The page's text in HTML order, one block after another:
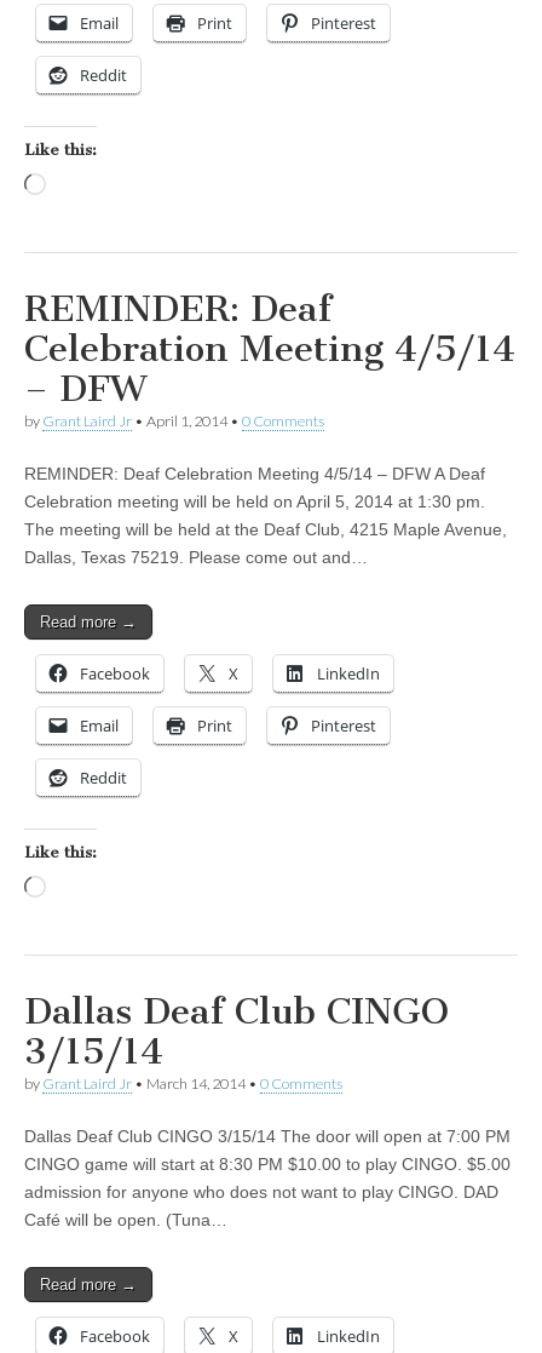
Email Print Pinterest
Reddit
Like this:
REMINDER: Deaf
Celebration Meeting 4/5/14
– DFW
by Grant Laird Jr • April 1, 2014• 0 Comments
REMINDER: Deaf Celebration Meeting 4/5/14 – DFW A Deaf
Celebration meeting will be held on April 5, 2014 at 1:30 pm.
The meeting will be held at the Deaf Club, 4215 Maple Avenue,
Dallas, Texas 75219. Please come out and…
Read more →
Facebook X LinkedIn
Email Print Pinterest
Reddit
Like this:
Dallas Deaf Club CINGO
3/15/14
by Grant Laird Jr • March 14, 2014• 0 Comments
Dallas Deaf Club CINGO 3/15/14 The door will open at 7:00 PM
CINGO game will start at 8:30 PM $10.00 to play CINGO. $5.00
admission for anyone who does not want to play CINGO. DAD
Café will be open. (Tuna…
Read more →
Facebook X LinkedIn